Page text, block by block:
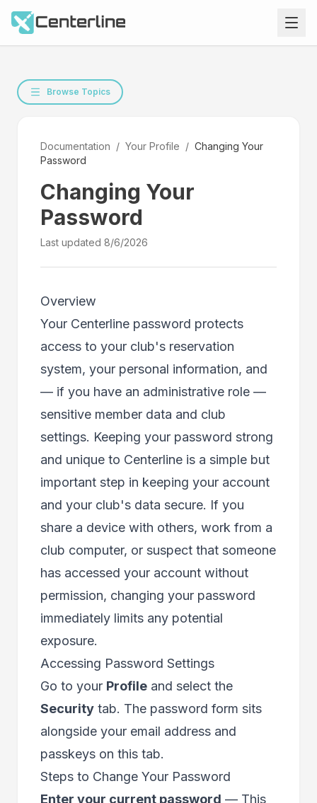
Browse Topics
Documentation / Your Profile / Changing Your
Password
Changing Your
Password
Last updated 8/6/2026
Overview
Your Centerline password protects
access to your club's reservation
system, your personal information, and
— if you have an administrative role —
sensitive member data and club
settings. Keeping your password strong
and unique to Centerline is a simple but
important step in keeping your account
and your club's data secure. If you
share a device with others, work from a
club computer, or suspect that someone
has accessed your account without
permission, changing your password
immediately limits any potential
exposure.
Accessing Password Settings
Go to your Profile and select the
Security tab. The password form sits
alongside your email address and
passkeys on this tab.
Steps to Change Your Password
Enter your current password — This